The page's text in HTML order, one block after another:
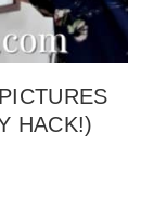
HACK!)